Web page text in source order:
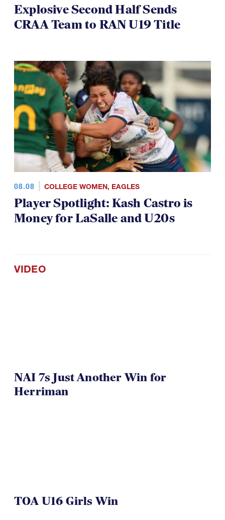
08.08 COLLEGE MEN
CRAA Team to RAN U19 Title
08.08 COLLEGE WOMEN,EAGLES